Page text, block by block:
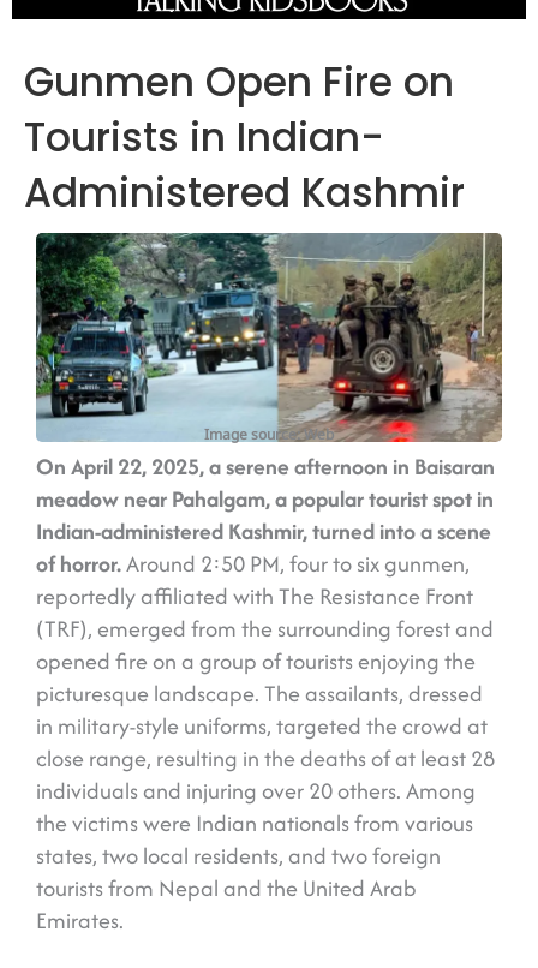
Gunmen Open Fire on
Tourists in Indian-
Administered Kashmir
Image source: Web
On April 22, 2025, a serene afternoon in Baisaran
meadow near Pahalgam, a popular tourist spot in
Indian-administered Kashmir, turned into a scene
of horror.Around 2:50 PM, four to six gunmen,
reportedly affiliated with The Resistance Front
(TRF), emerged from the surrounding forest and
opened fire on a group of tourists enjoying the
picturesque landscape. The assailants, dressed
in military-style uniforms, targeted the crowd at
close range, resulting in the deaths of at least 28
individuals and injuring over 20 others. Among
the victims were Indian nationals from various
states, two local residents, and two foreign
tourists from Nepal and the United Arab
Emirates.